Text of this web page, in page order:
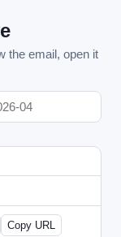
the email, open it
Copy URL